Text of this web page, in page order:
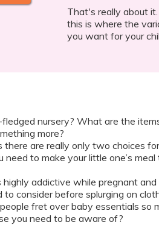
That's really about
this is where the
you want for your
fledged nursery? What are the
more?
are really only two choices for
to make your little one’s meal
addictive while pregnant and
consider before splurging on
fret over baby essentials so
you need to be aware of?